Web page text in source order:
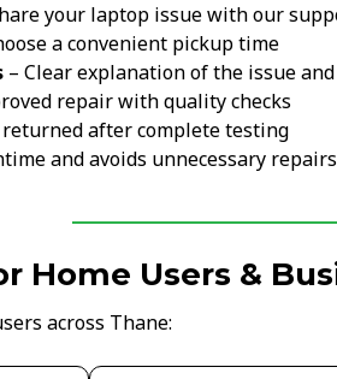
your laptop issue with our
a convenient pickup time
– Clear explanation of the issue
repair with quality checks
after complete testing
and avoids unnecessary
Home Users &
across Thane: